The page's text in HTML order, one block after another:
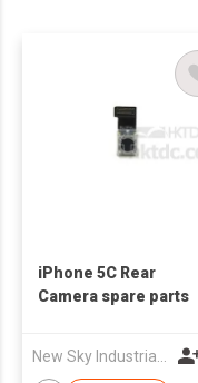
iPhone 5C Rear
Camera spare parts